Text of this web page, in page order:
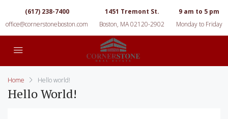
(617) 238-7400
office@cornerstoneboston.com
1451 Tremont St.
Boston, MA 02120-2902
9 am to 5 pm
Monday to Friday
Home Hello world!
Hello World!